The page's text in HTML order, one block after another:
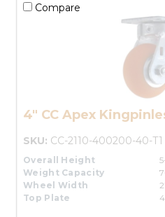
Compare
4" CC Apex
SKU: CC-2110-400200-40-T1
Overall Height
Weight Capacity
Wheel Width
Top Plate